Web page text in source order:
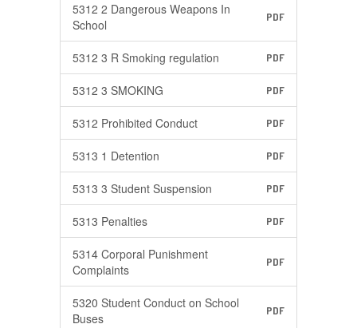
5312 2 Dangerous Weapons In
School
PDF
5312 3 R Smoking regulation PDF
5312 3 SMOKING PDF
5312 Prohibited Conduct PDF
5313 1 Detention PDF
5313 3 Student Suspension PDF
5313 Penalties PDF
5314 Corporal Punishment
Complaints
PDF
5320 Student Conduct on School
Buses
PDF